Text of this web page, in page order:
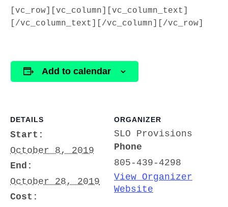
[vc_row][vc_column][vc_column_text]
[/vc_column_text][/vc_column][/vc_row]
Add to calendar
DETAILS
Start:
October 8, 2019
End:
October 28, 2019
Cost:
ORGANIZER
SLO Provisions
Phone
805-439-4298
View Organizer
Website